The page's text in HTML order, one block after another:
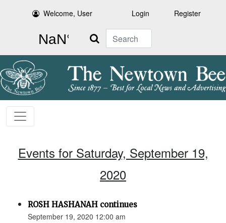
Welcome, User Login Register
Search
Events for Saturday, September 19,
2020
ROSH HASHANAH continues
September 19, 2020 12:00 am